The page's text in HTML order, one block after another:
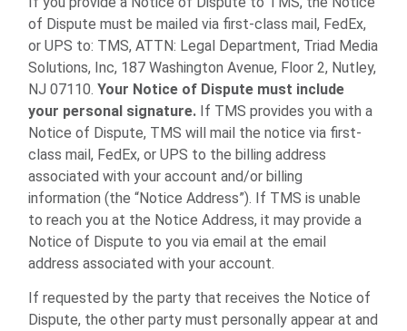
of Dispute must be mailed via first-class mail, FedEx,
or UPS to: TMS, ATTN: Legal Department, Triad Media
Solutions, Inc, 187 Washington Avenue, Floor 2, Nutley,
NJ 07110.Your Notice of Dispute must include
your personal signature. If TMS provides you with a
Notice of Dispute, TMS will mail the notice via first-
class mail, FedEx, or UPS to the billing address
associated with your account and/or billing
information (the “Notice Address”). If TMS is unable
to reach you at the Notice Address, it may provide a
Notice of Dispute to you via email at the email
address associated with your account.
If requested by the party that receives the Notice of
Dispute, the other party must personally appear at and